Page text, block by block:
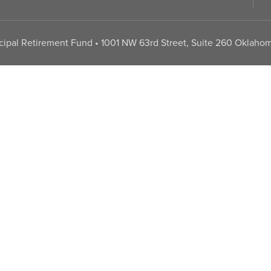
Retirement Fund • 1001 NW 63rd Street, Suite 260